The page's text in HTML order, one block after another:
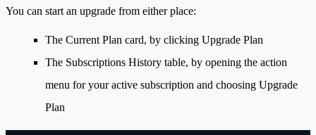
You can start an upgrade from either place:
The Current Plan card, by clicking Upgrade Plan
The Subscriptions History table, by opening the action
menu for your active subscription and choosing Upgrade
Plan